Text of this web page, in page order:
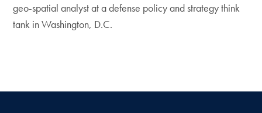
geo-spatial analyst at a defense policy and strategy think
tank in Washington, D.C.